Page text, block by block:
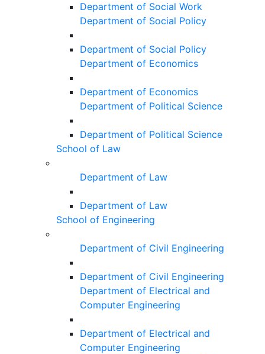
Department of Social Work
Department of Social Policy
Department of Social Policy
Department of Economics
Department of Economics
Department of Political Science
Department of Political Science
School of Law
Department of Law
Department of Law
School of Engineering
Department of Civil Engineering
Department of Civil Engineering
Department of Electrical and
Computer Engineering
Department of Electrical and
Computer Engineering